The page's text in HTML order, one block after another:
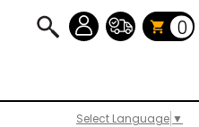
Select Language ▼
0